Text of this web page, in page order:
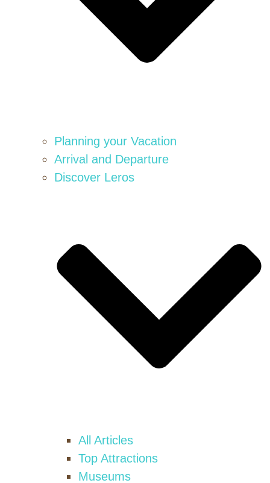
Planning your Vacation
Arrival and Departure
Discover Leros
All Articles
Top Attractions
Museums